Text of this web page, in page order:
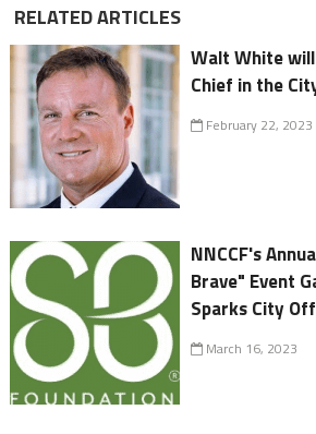
RELATED ARTICLES
Walt White
Chief in the
February 22, 2023
NNCCF's
Brave" Event
Sparks City
March 16, 2023